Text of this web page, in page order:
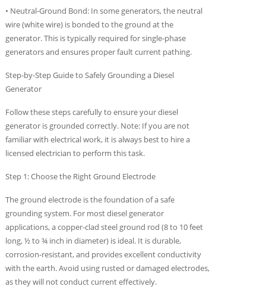
• Neutral-Ground Bond: In some generators, the neutral
wire (white wire) is bonded to the ground at the
generator. This is typically required for single-phase
generators and ensures proper fault current pathing.
Step-by-Step Guide to Safely Grounding a Diesel
Generator
Follow these steps carefully to ensure your diesel
generator is grounded correctly. Note: If you are not
familiar with electrical work, it is always best to hire a
licensed electrician to perform this task.
Step 1: Choose the Right Ground Electrode
The ground electrode is the foundation of a safe
grounding system. For most diesel generator
applications, a copper-clad steel ground rod (8 to 10 feet
long, ½ to ¾ inch in diameter) is ideal. It is durable,
corrosion-resistant, and provides excellent conductivity
with the earth. Avoid using rusted or damaged electrodes,
as they will not conduct current effectively.